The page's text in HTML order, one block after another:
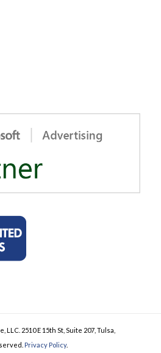
2510 E 15th St, Suite 207, Tulsa,
Privacy Policy.